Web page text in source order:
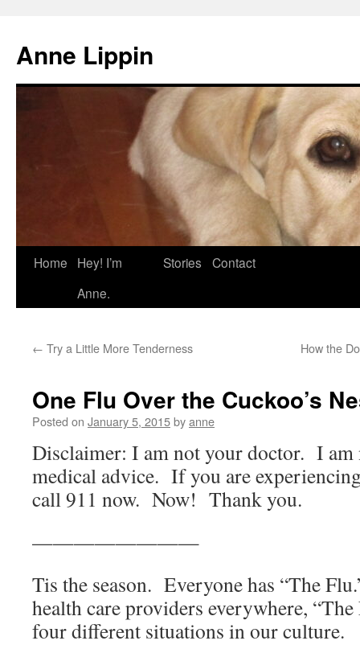
content
Anne Lippin
Home
Hey! I’m
Anne.
Stories Contact
← Try a Little More Tenderness How the
One Flu Over the Cuckoo’s
Posted on January 5, 2015byanne
Disclaimer: I am not your doctor. I
medical advice. If you are
call 911 now. Now! Thank you.
————————
Tis the season. Everyone has “The
health care providers everywhere, “The
four different situations in our culture.